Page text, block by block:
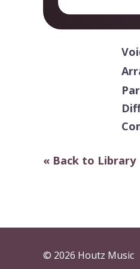
« Back to Library
© 2026 Houtz Music